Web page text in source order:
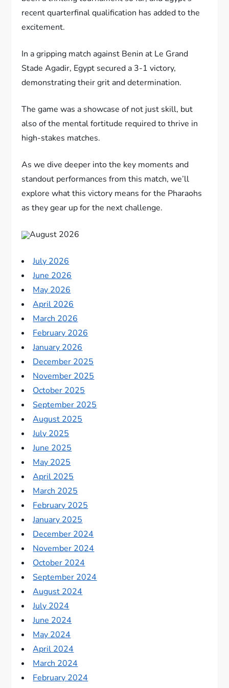
recent quarterfinal qualification has added to the
excitement.
In a gripping match against Benin at Le Grand
Stade Agadir, Egypt secured a 3-1 victory,
demonstrating their grit and determination.
The game was a showcase of not just skill, but
also of the mental fortitude required to thrive in
high-stakes matches.
As we dive deeper into the key moments and
standout performances from this match, we’ll
explore what this victory means for the Pharaohs
as they gear up for the next challenge.
August 2026
July 2026
June 2026
May 2026
April 2026
March 2026
February 2026
January 2026
December 2025
November 2025
October 2025
September 2025
August 2025
July 2025
June 2025
May 2025
April 2025
March 2025
February 2025
January 2025
December 2024
November 2024
October 2024
September 2024
August 2024
July 2024
June 2024
May 2024
April 2024
March 2024
February 2024